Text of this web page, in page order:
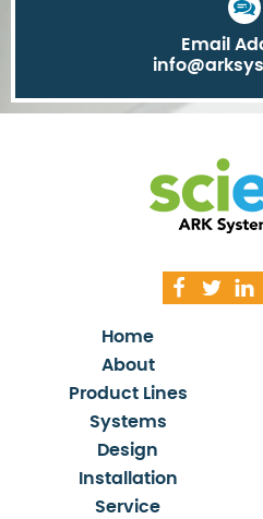
Email
Home
About
Product Lines
Systems
Design
Installation
Service